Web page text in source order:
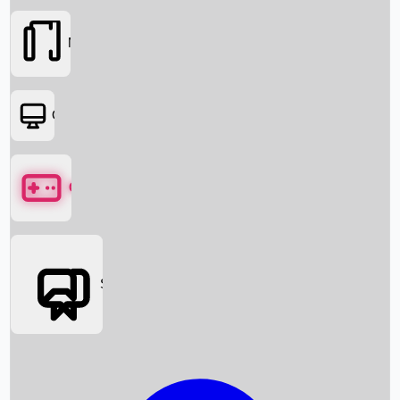
Box Office News
Movies
OTT
Games
Social Media